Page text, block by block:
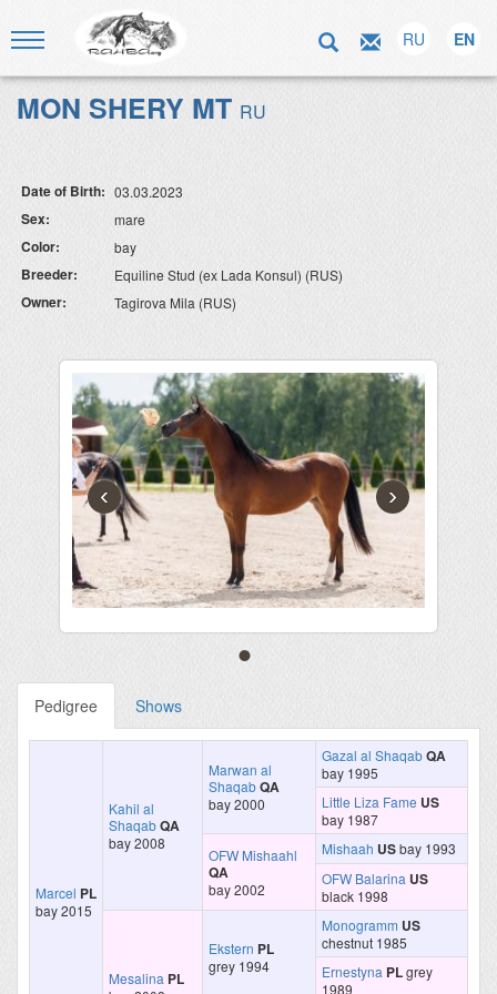
RU EN
MON SHERY MT RU
Date of Birth: 03.03.2023
Sex: mare
Color: bay
Breeder: Equiline Stud (ex Lada Konsul) (RUS)
Owner: Tagirova Mila (RUS)
‹ ›
Pedigree Shows
Marcel PL
bay 2015
Kahil al
ShaqabQA
bay 2008
Marwan al
ShaqabQA
bay 2000
Gazal al ShaqabQA
bay 1995
Little Liza Fame US
bay 1987
OFW Mishaahl
QA
bay 2002
Mishaah USbay 1993
OFW Balarina US
black 1998
Mesalina PL
Ekstern PL
grey 1994
Monogramm US
chestnut 1985
Ernestyna PLgrey
1989